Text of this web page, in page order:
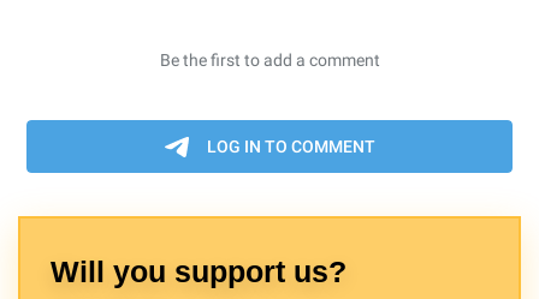
Will you support us?